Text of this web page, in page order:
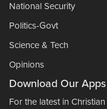
National Security
Politics-Govt
Science & Tech
Opinions
Download Our Apps
For the latest in